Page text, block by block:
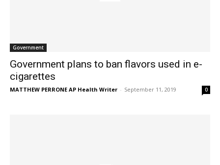
Government
Government plans to ban flavors used in e-
cigarettes
MATTHEW PERRONE AP Health Writer - September 11, 2019 0